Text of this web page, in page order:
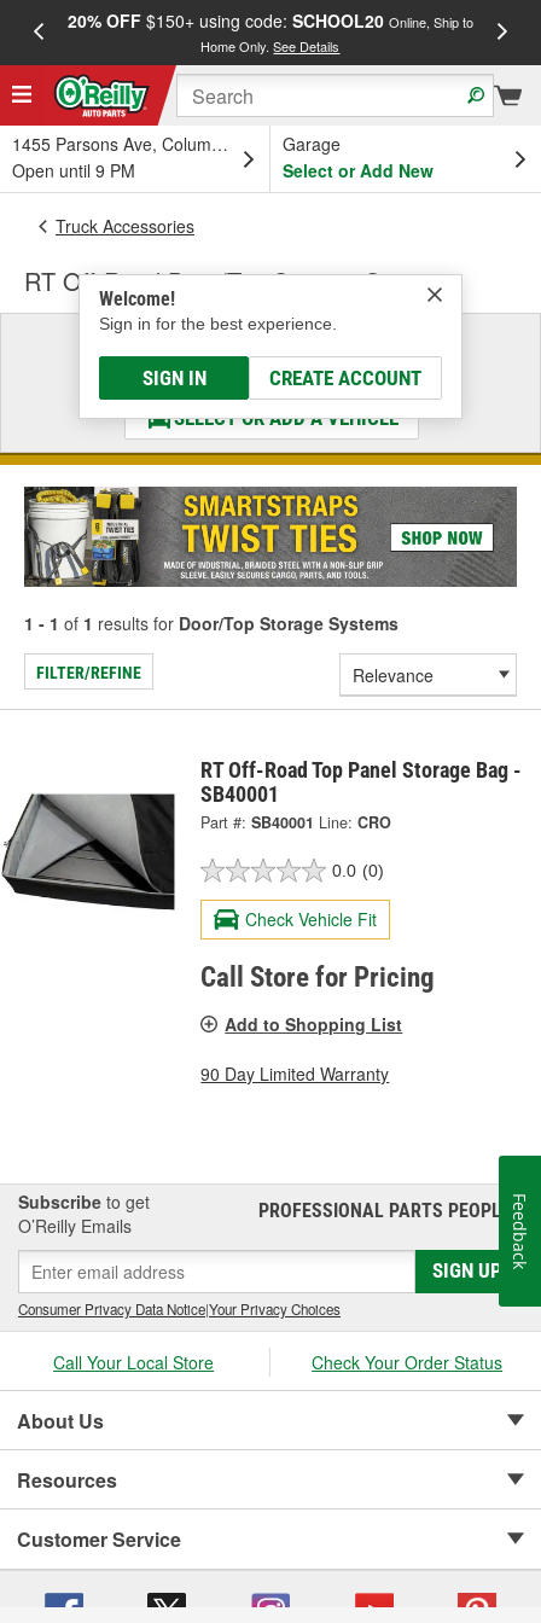
20% OFF$150+ using code: SCHOOL20 Online, Ship to
Home Only.See Details
1455 Parsons Ave, Columbus, OH
Open until 9 PM
Garage
Select or Add New
Welcome!
Sign in for the best experience.
SIGN IN CREATE ACCOUNT
Truck Accessories
RT Off-Road Door/Top Storage Systems
Select a Vehicle
& Find the Parts That Fit
SELECT OR ADD A VEHICLE
1 - 1 of 1 results for Door/Top Storage Systems
FILTER/REFINE
RT Off-Road Top Panel Storage Bag -
SB40001
Part #: SB40001 Line: CRO
0.0 (0)
Check Vehicle Fit
Call Store for Pricing
Add to Shopping List
90 Day Limited Warranty
Subscribe to get
O’Reilly Emails
PROFESSIONAL PARTS PEOPLE®
SIGN UP
Consumer Privacy Data Notice|Your Privacy Choices
Call Your Local Store Check Your Order Status
About Us
Resources
Customer Service
Feedback